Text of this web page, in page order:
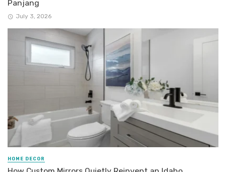
Panjang
July 3, 2026
HOME DECOR